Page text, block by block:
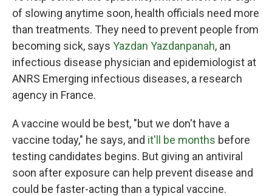
of slowing anytime soon, health officials need more
than treatments. They need to prevent people from
becoming sick, says Yazdan Yazdanpanah, an
infectious disease physician and epidemiologist at
ANRS Emerging infectious diseases, a research
agency in France.
A vaccine would be best, "but we don't have a
vaccine today," he says, and it'll be months before
testing candidates begins. But giving an antiviral
soon after exposure can help prevent disease and
could be faster-acting than a typical vaccine.